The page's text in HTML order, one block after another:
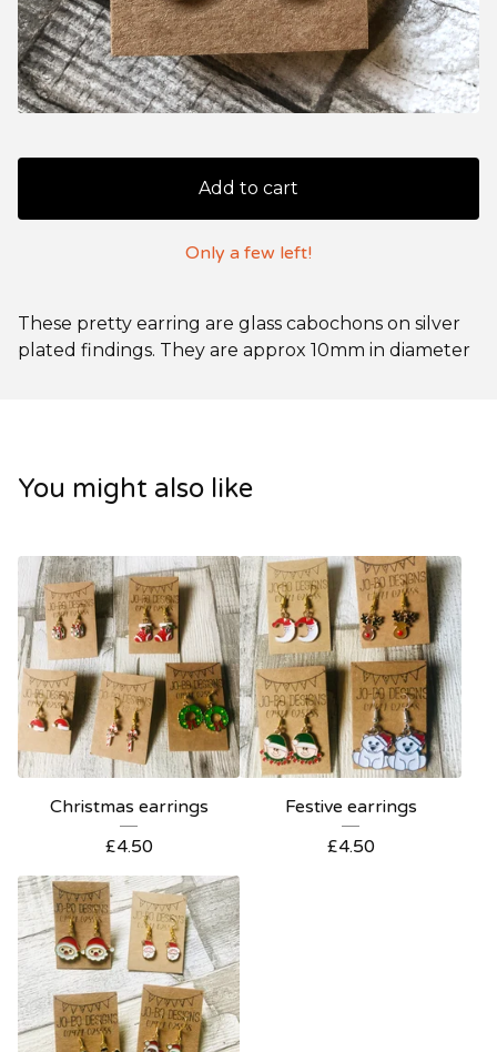
Add to cart
Only a few left!
These pretty earring are glass cabochons on silver
plated findings. They are approx 10mm in diameter
You might also like
Christmas earrings
£4.50
Festive earrings
£4.50